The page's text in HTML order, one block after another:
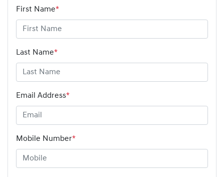
First Name*
Last Name*
Email Address*
Mobile Number*